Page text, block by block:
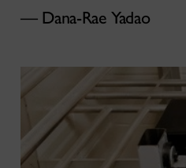
Dana-Rae Yadao